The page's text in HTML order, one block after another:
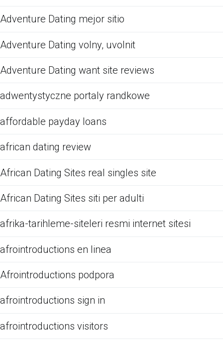
Adventure Dating mejor sitio
Adventure Dating volny, uvolnit
Adventure Dating want site reviews
adwentystyczne portaly randkowe
affordable payday loans
african dating review
African Dating Sites real singles site
African Dating Sites siti per adulti
afrika-tarihleme-siteleri resmi internet sitesi
afrointroductions en linea
Afrointroductions podpora
afrointroductions sign in
afrointroductions visitors